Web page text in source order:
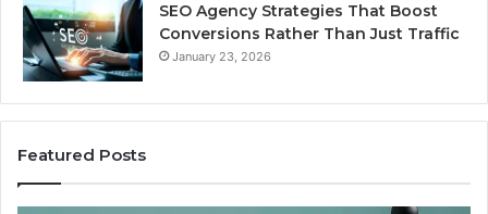
SEO Agency Strategies That Boost
Conversions Rather Than Just Traffic
January 23, 2026
Featured Posts